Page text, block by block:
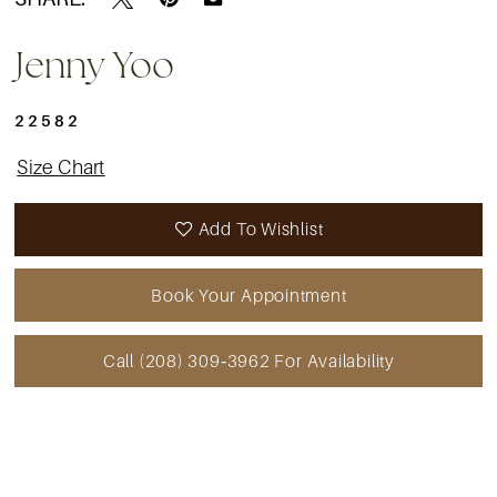
Jenny Yoo
22582
Size Chart
Add To Wishlist
Book Your Appointment
Call (208) 309‑3962 For Availability